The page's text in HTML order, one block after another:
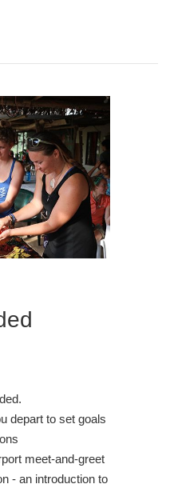
depart to set goals
meet-and-greet
- an introduction to